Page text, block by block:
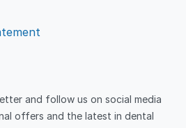
and follow us on social media
offers and the latest in dental